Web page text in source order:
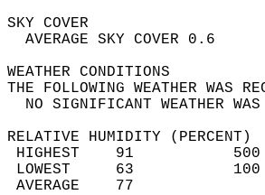
SKY
THE FOLLOWING
NO
RELATIVE HUMIDITY (PERCENT)
HIGHEST
LOWEST